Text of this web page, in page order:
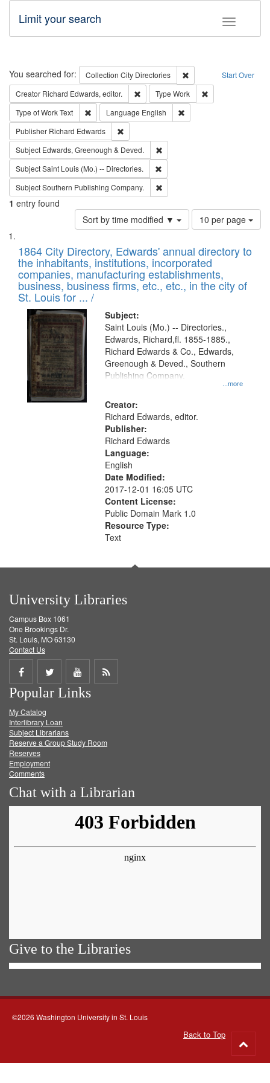
Toggle
Limit your search
Search Start Over
You searched for: Collection City Directories
Remove constraint
Creator Richard Edwards, editor. Remove constraint Creator: Richard
Type Work
Type of WorkText Remove constraint Type of Work: Text
Language English
Publisher Richard Edwards
Subject Edwards, Greenough & Deved.
SubjectSaint Louis (Mo.) -- Directories.
SubjectSouthern Publishing Company.
1 entry found
Sort by time modified ▼
Number
of
to
display
per
page
10 per page
Search
Results
List
of
files
deposited
in
Digital
Gateway
that
match
your
search
criteria
1864 City Directory, Edwards' annual directory to
the inhabitants, institutions, incorporated
companies, manufacturing establishments,
business, business firms, etc., etc., in the city of
St. Louis for ... /
Subject:
...more
Saint Louis (Mo.) -- Directories.,
Edwards, Richard,fl. 1855-1885.,
Richard Edwards & Co., Edwards,
Greenough & Deved., Southern
Publishing Company.
Creator:
Richard Edwards, editor.
Publisher:
Richard Edwards
Language:
English
Date Modified:
2017-12-01 16:05 UTC
Content License:
Public Domain Mark 1.0
Resource Type:
Text
University Libraries
Campus Box 1061
One Brookings Dr.
St. Louis, MO 63130
Contact Us
Share
on
Facebook
Share
on
Twitter
Share
on
Get
Popular Links
My Catalog
Interlibrary Loan
Subject Librarians
Reserve a Group Study Room
Reserves
Employment
Comments
Chat with a Librarian
Give to the Libraries
©2026 Washington University in St. Louis
Back to Top
to